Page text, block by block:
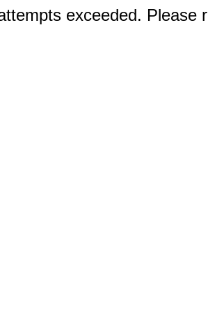
exceeded. Please